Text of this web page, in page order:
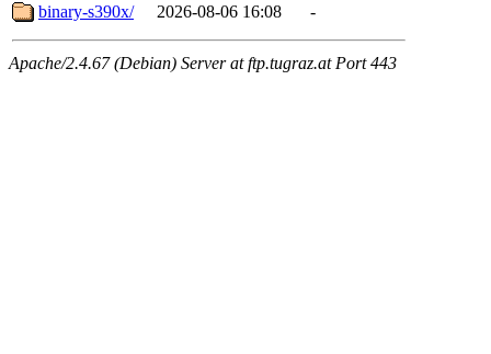
binary-s390x/
2026-08-06 16:08 -
Apache/2.4.67 (Debian) Server at ftp.tugraz.at Port 443